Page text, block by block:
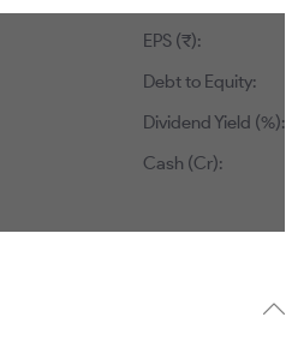
EPS (₹):
Debt to Equity:
Dividend Yield (%):
Cash (Cr):